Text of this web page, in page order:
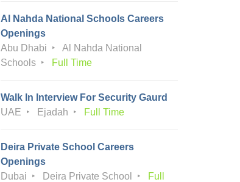
Al Nahda National Schools Careers
Openings
Abu Dhabi
Al Nahda National
Schools
Full Time
Walk In Interview For Security Gaurd
UAE
Ejadah Full Time
Deira Private School Careers
Openings
Dubai
Deira Private School
Full